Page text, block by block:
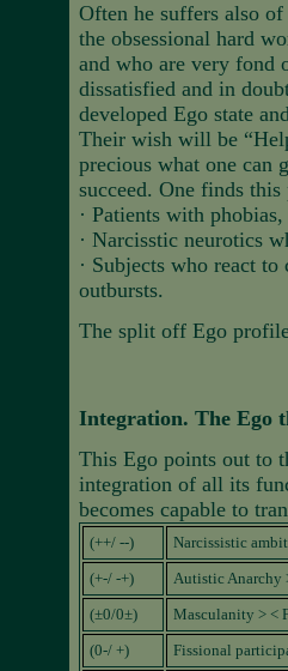
Often he suffers also
the obsessional hard
and who are very fond
dissatisfied and in
developed Ego state
Their wish will be
precious what one can
succeed. One finds
· Patients with
· Narcisstic neurotics
· Subjects who react
outbursts.
The split off Ego
Integration. The Ego
This Ego points out to
integration of all its
becomes capable to
(++/ --)
Narcissistic
(+-/ -+)
Autistic Anarchy
(±0/0±)
Masculanity > <
(0-/ +)
Fissional